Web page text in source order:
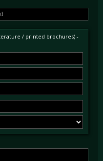
amongst other things a handwritten
as Jaguar Heritage Certificate. There
and thorough photographic
restorations and upgrades carried out
dark blue paint sitting on competition
of longer tours the car has been
and usability in the modern day. These
Coopercraft brakes, upgraded
bushed suspension all round,
and has received a most
Crank Damper, Steering Rack, and
/ printed brochures) -